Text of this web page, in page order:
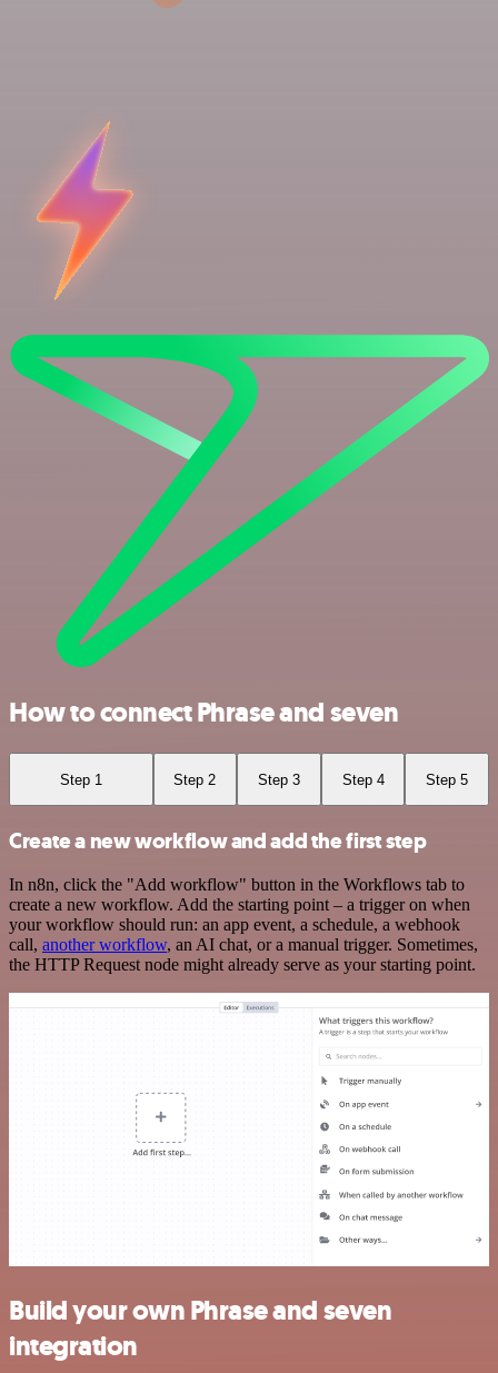
How to connect Phrase and seven
Step 1 Step 2 Step 3 Step 4 Step 5
Create a new workflow and add the first step
In n8n, click the "Add workflow" button in the Workflows tab to
create a new workflow. Add the starting point – a trigger on when
your workflow should run: an app event, a schedule, a webhook
call, another workflow, an AI chat, or a manual trigger. Sometimes,
the HTTP Request node might already serve as your starting point.
Build your own Phrase and seven
integration